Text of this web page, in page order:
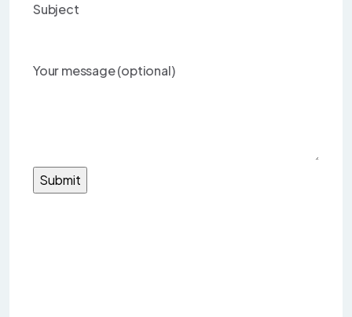
Subject
Your message (optional)